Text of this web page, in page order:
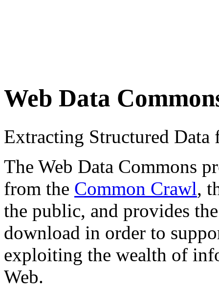
Web Data
Extracting Structured
The Web Data Commons
from the Common Crawl,
the public, and provides
download in order to
exploiting the wealth of
Web.